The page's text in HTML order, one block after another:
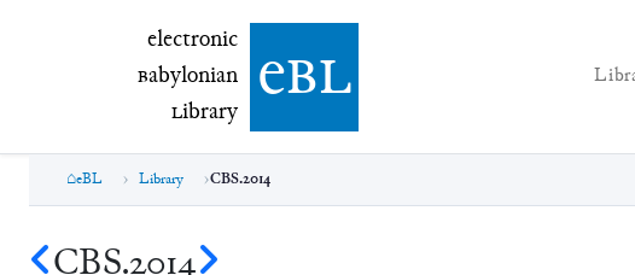
electronic Babylonian Library (eBL)
electronic
Babylonian
Library ebl
eBL Library CBS.2014
CBS.2014